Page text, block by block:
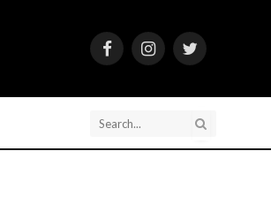
FacebookInstagramTwitter